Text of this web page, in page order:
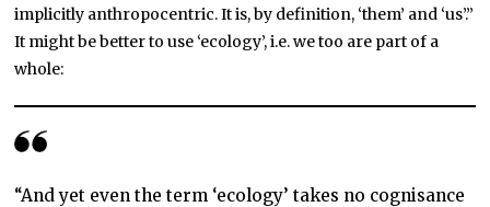
implicitly anthropocentric. It is, by definition, ‘them’ and ‘us’.”
It might be better to use ‘ecology’, i.e. we too are part of a
whole:
“And yet even the term ‘ecology’ takes no cognisance